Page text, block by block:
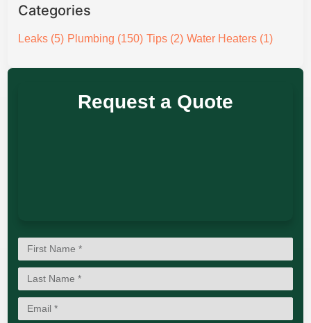
Categories
Leaks (5) Plumbing (150) Tips (2) Water Heaters (1)
Request a Quote